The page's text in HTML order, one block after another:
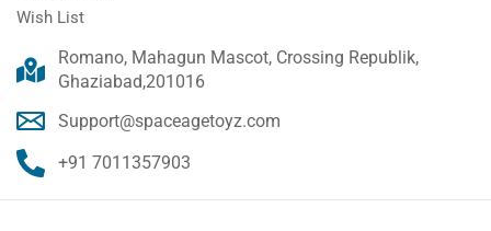
Wish List
Romano, Mahagun Mascot, Crossing Republik,
Ghaziabad,201016
Support@spaceagetoyz.com
+91 7011357903